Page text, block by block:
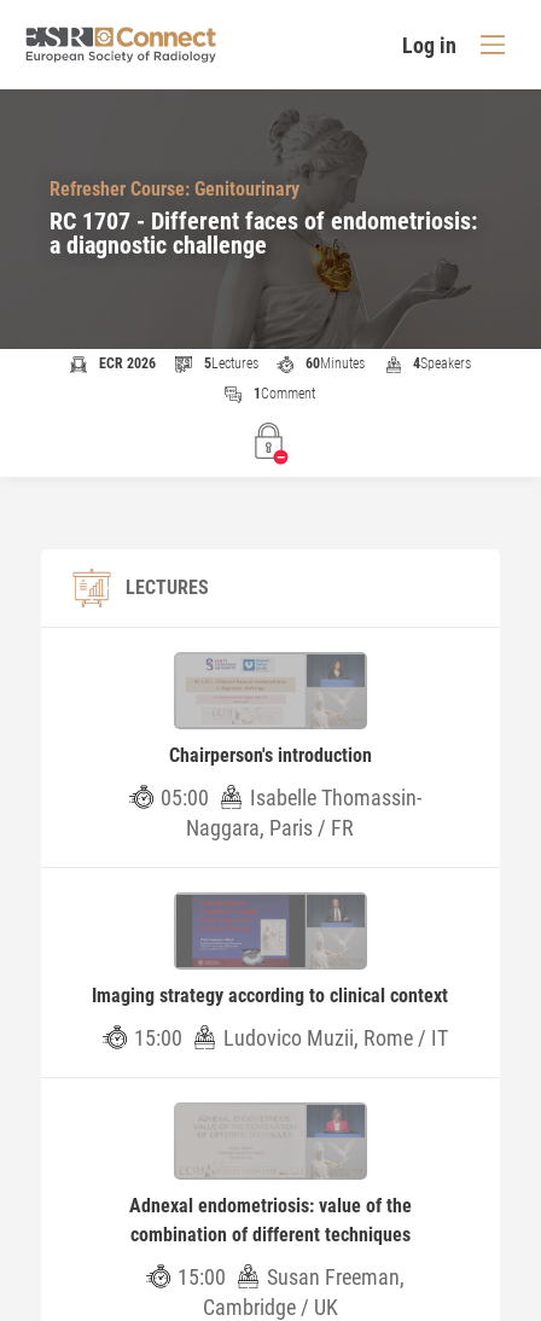
Log in
Refresher Course: Genitourinary
RC 1707 - Different faces of endometriosis:
a diagnostic challenge
ECR 2026 5Lectures 60Minutes 4Speakers
1Comment
LECTURES
Chairperson's introduction
05:00
Isabelle Thomassin-
Naggara, Paris / FR
Imaging strategy according to clinical context
15:00 Ludovico Muzii, Rome / IT
Adnexal endometriosis: value of the
combination of different techniques
15:00
Susan Freeman,
Cambridge / UK